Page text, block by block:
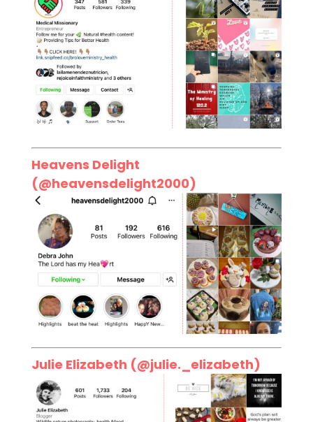
Heavens Delight
(@heavensdelight2000)
Julie Elizabeth (@julie._elizabeth)